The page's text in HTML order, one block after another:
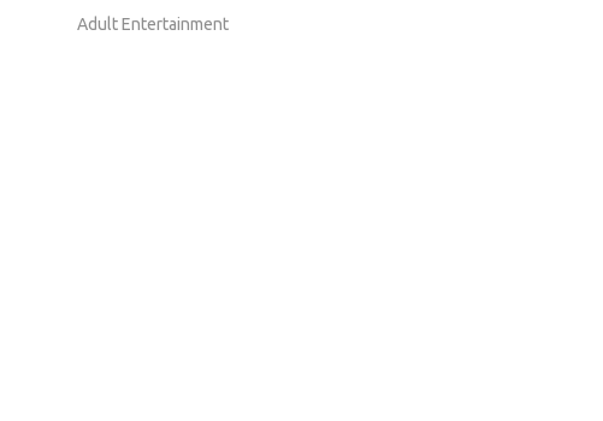
Adult Entertainment